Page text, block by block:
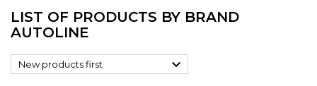
LIST OF PRODUCTS BY BRAND
AUTOLINE
New products first 